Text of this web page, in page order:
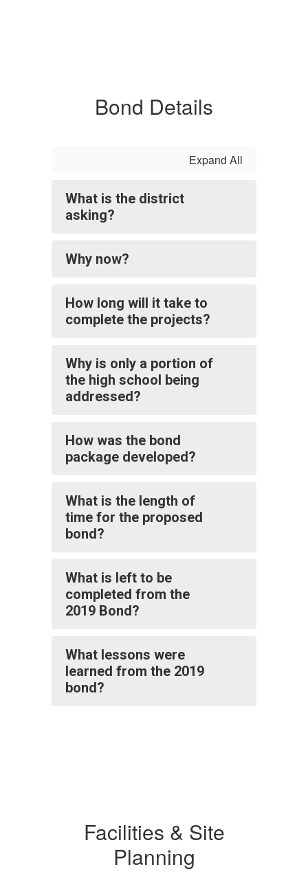
Bond Details
Expand All
What is the district
asking?
Why now?
How long will it take to
complete the projects?
Why is only a portion of
the high school being
addressed?
How was the bond
package developed?
What is the length of
time for the proposed
bond?
What is left to be
completed from the
2019 Bond?
What lessons were
learned from the 2019
bond?
Facilities & Site
Planning